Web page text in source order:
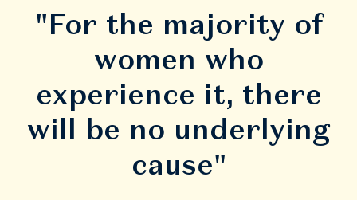
"For the majority of
women who
experience it, there
will be no underlying
cause"